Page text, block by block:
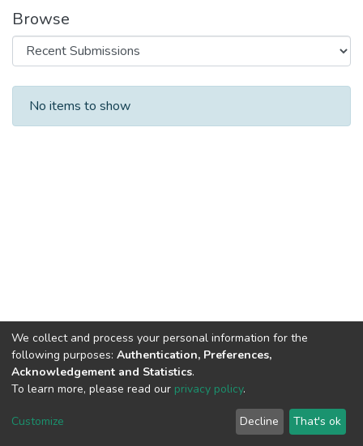
Browse
Recent Submissions
No items to show
DSpace software copyright © 2002-2026
Cookie
End User
Agreement
Send
Feedback
We collect and process your personal information for the
following purposes: Authentication, Preferences,
Acknowledgement and Statistics.
To learn more, please read our privacy policy.
Customize Decline That's ok